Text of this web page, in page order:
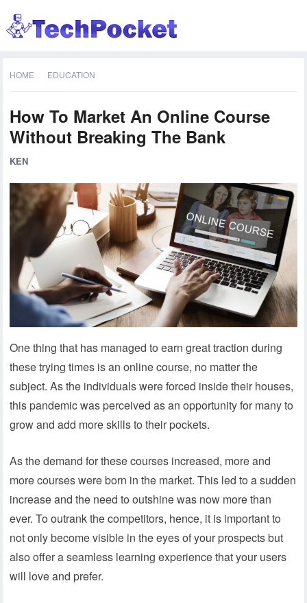
HOME EDUCATION
How To Market An Online Course
Without Breaking The Bank
KEN
One thing that has managed to earn great traction during
these trying times is an online course, no matter the
subject. As the individuals were forced inside their houses,
this pandemic was perceived as an opportunity for many to
grow and add more skills to their pockets.
As the demand for these courses increased, more and
more courses were born in the market. This led to a sudden
increase and the need to outshine was now more than
ever. To outrank the competitors, hence, it is important to
not only become visible in the eyes of your prospects but
also offer a seamless learning experience that your users
will love and prefer.